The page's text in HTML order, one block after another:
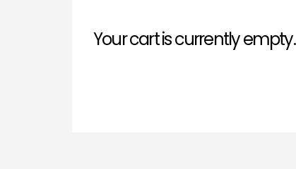
Your cart is currently empty.